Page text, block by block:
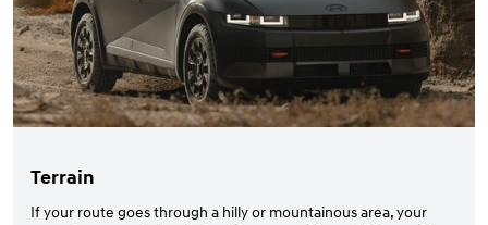
Terrain
If your route goes through a hilly or mountainous area, your